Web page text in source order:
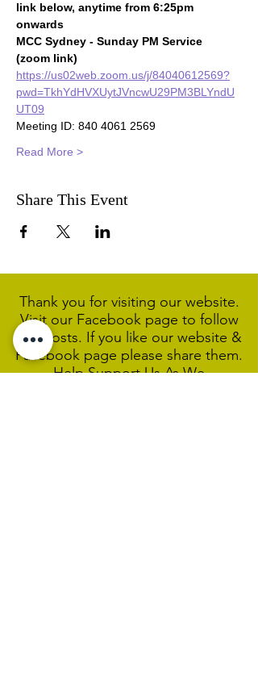
link below, anytime from 6:25pm
onwards
MCC Sydney - Sunday PM Service
(zoom link)
https://us02web.zoom.us/j/84040612569?
pwd=TkhYdHVXUytJVncwU29PM3BLYndU
UT09
Meeting ID: 840 4061 2569
Read More >
Share This Event
Thank you for visiting our website.
Visit our Facebook page to follow
our posts. If you like our website &
Facebook page please share them.
Help Support Us As We